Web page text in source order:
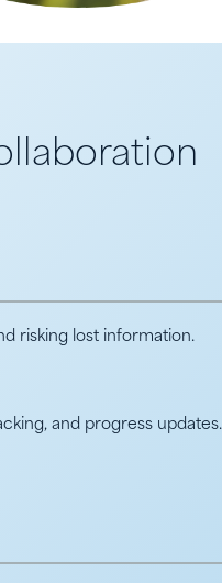
risking lost information.
and progress updates.